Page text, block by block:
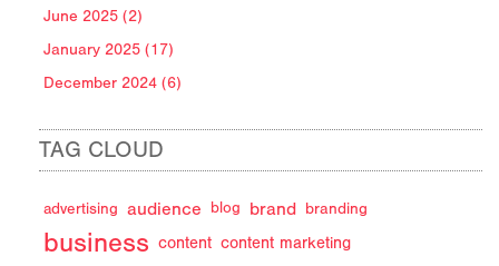
June 2025 (2)
January 2025 (17)
December 2024 (6)
TAG CLOUD
advertising audience blog brand branding
business content content marketing